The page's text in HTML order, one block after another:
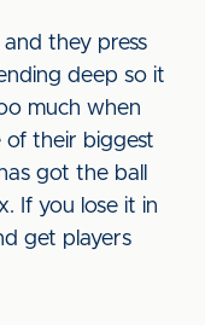
they press
deep so it
much when
their biggest
got the ball
If you lose it in
get players